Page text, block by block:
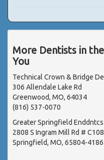
More Dentists in
You
Technical Crown & Bridge
306 Allendale Lake Rd
Greenwood, MO, 64034
(816) 537-0070
Greater Springfield Enddntcs
2808 S Ingram Mill Rd # C108
Springfield, MO, 65804-4186